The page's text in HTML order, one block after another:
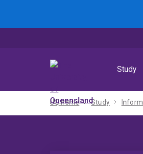
menu
content
footer
Study
UQ home Study